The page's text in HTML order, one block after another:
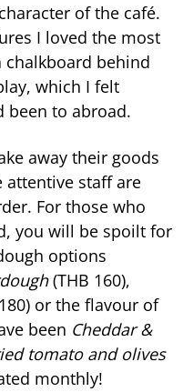
of the café.
I loved the most
behind
which I felt
been to abroad.
away their goods
attentive staff are
For those who
you will be spoilt for
options
(THB 160),
or the flavour of
been Cheddar &
tomato and olives
monthly!